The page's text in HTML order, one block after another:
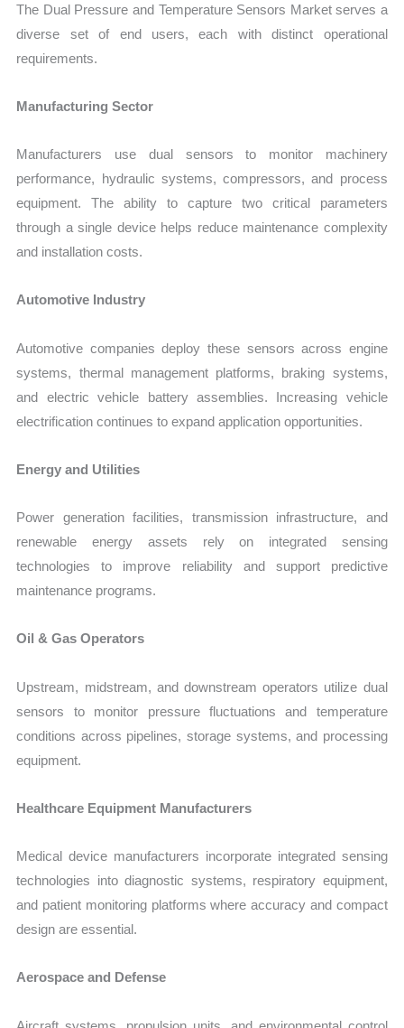
The Dual Pressure and Temperature Sensors Market serves a
diverse set of end users, each with distinct operational
requirements.
Manufacturing Sector
Manufacturers use dual sensors to monitor machinery
performance, hydraulic systems, compressors, and process
equipment. The ability to capture two critical parameters
through a single device helps reduce maintenance complexity
and installation costs.
Automotive Industry
Automotive companies deploy these sensors across engine
systems, thermal management platforms, braking systems,
and electric vehicle battery assemblies. Increasing vehicle
electrification continues to expand application opportunities.
Energy and Utilities
Power generation facilities, transmission infrastructure, and
renewable energy assets rely on integrated sensing
technologies to improve reliability and support predictive
maintenance programs.
Oil & Gas Operators
Upstream, midstream, and downstream operators utilize dual
sensors to monitor pressure fluctuations and temperature
conditions across pipelines, storage systems, and processing
equipment.
Healthcare Equipment Manufacturers
Medical device manufacturers incorporate integrated sensing
technologies into diagnostic systems, respiratory equipment,
and patient monitoring platforms where accuracy and compact
design are essential.
Aerospace and Defense